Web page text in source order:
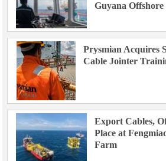
Guyana Offshore
Prysmian Acquires
Cable Jointer
Export Cables,
Place at
Farm